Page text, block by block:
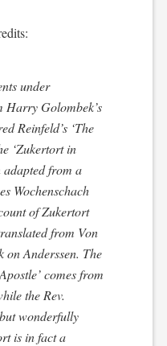
under
Harry Golombek’s
Reinfeld’s ‘The
‘Zukertort in
adapted from a
Wochenschach
of Zukertort
from Von
on Anderssen. The
comes from
the Rev.
wonderfully
is in fact a